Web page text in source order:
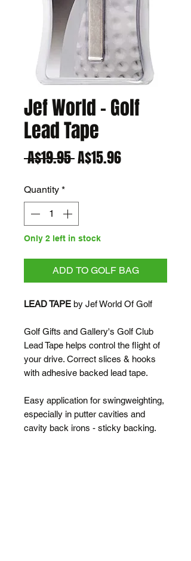
Jef World - Golf
Lead Tape
A$19.95 Regular
A$15.96Sale
Quantity *
Only 2 left in stock
ADD TO GOLF BAG
LEAD TAPE by Jef World Of Golf
Golf Gifts and Gallery's Golf Club
Lead Tape helps control the flight of
your drive. Correct slices & hooks
with adhesive backed lead tape.
Easy application for swingweighting,
especially in putter cavities and
cavity back irons - sticky backing.